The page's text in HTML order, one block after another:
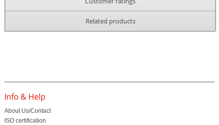
Related products
Info & Help
About Us/Contact
ISO certification